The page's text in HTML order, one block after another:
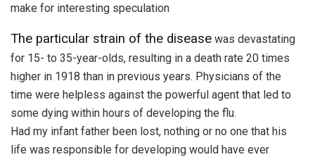
make for interesting speculation
The particular strain of the disease was devastating
for 15- to 35-year-olds, resulting in a death rate 20 times
higher in 1918 than in previous years. Physicians of the
time were helpless against the powerful agent that led to
some dying within hours of developing the flu.
Had my infant father been lost, nothing or no one that his
life was responsible for developing would have ever